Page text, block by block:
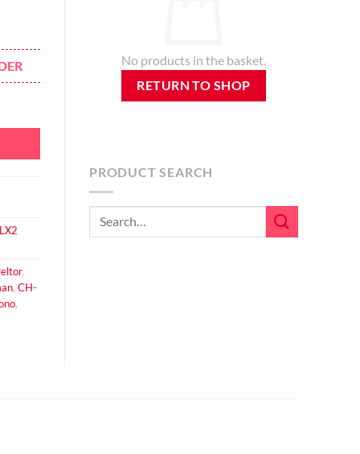
XLR Cameraman Downlead Cable for CH-3 Headsets quantity
,
, CH-
,
No products in the basket.
RETURN TO SHOP
PRODUCT SEARCH
Search